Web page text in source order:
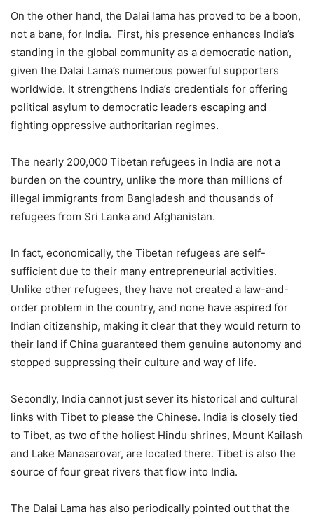
On the other hand, the Dalai lama has proved to be a boon,
not a bane, for India. First, his presence enhances India’s
standing in the global community as a democratic nation,
given the Dalai Lama’s numerous powerful supporters
worldwide. It strengthens India’s credentials for offering
political asylum to democratic leaders escaping and
fighting oppressive authoritarian regimes.
The nearly 200,000 Tibetan refugees in India are not a
burden on the country, unlike the more than millions of
illegal immigrants from Bangladesh and thousands of
refugees from Sri Lanka and Afghanistan.
In fact, economically, the Tibetan refugees are self-
sufficient due to their many entrepreneurial activities.
Unlike other refugees, they have not created a law-and-
order problem in the country, and none have aspired for
Indian citizenship, making it clear that they would return to
their land if China guaranteed them genuine autonomy and
stopped suppressing their culture and way of life.
Secondly, India cannot just sever its historical and cultural
links with Tibet to please the Chinese. India is closely tied
to Tibet, as two of the holiest Hindu shrines, Mount Kailash
and Lake Manasarovar, are located there. Tibet is also the
source of four great rivers that flow into India.
The Dalai Lama has also periodically pointed out that the